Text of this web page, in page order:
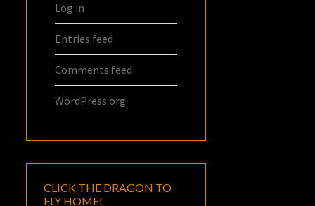
Log in
Entries feed
Comments feed
WordPress.org
CLICK THE DRAGON TO
FLY HOME!